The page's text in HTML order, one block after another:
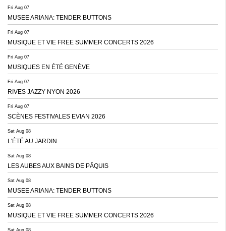
Fri Aug 07
MUSEE ARIANA: TENDER BUTTONS
Fri Aug 07
MUSIQUE ET VIE FREE SUMMER CONCERTS 2026
Fri Aug 07
MUSIQUES EN ÉTÉ GENÈVE
Fri Aug 07
RIVES JAZZY NYON 2026
Fri Aug 07
SCÈNES FESTIVALES EVIAN 2026
Sat Aug 08
L'ÉTÉ AU JARDIN
Sat Aug 08
LES AUBES AUX BAINS DE PÂQUIS
Sat Aug 08
MUSEE ARIANA: TENDER BUTTONS
Sat Aug 08
MUSIQUE ET VIE FREE SUMMER CONCERTS 2026
Sat Aug 08